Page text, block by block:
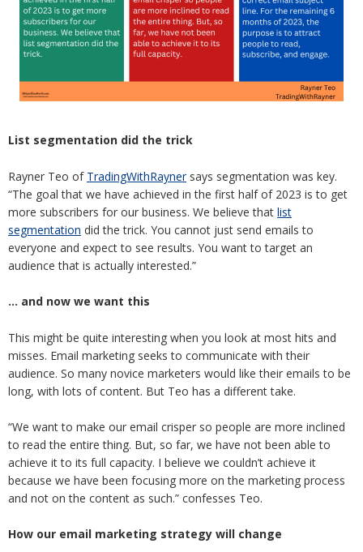
List segmentation did the trick
Rayner Teo of TradingWithRaynersays segmentation was key.
“The goal that we have achieved in the first half of 2023 is to get
more subscribers for our business. We believe that list
segmentation did the trick. You cannot just send emails to
everyone and expect to see results. You want to target an
audience that is actually interested.”
… and now we want this
This might be quite interesting when you look at most hits and
misses. Email marketing seeks to communicate with their
audience. So many novice marketers would like their emails to be
long, with lots of content. But Teo has a different take.
“We want to make our email crisper so people are more inclined
to read the entire thing. But, so far, we have not been able to
achieve it to its full capacity. I believe we couldn’t achieve it
because we have been focusing more on the marketing process
and not on the content as such.” confesses Teo.
How our email marketing strategy will change